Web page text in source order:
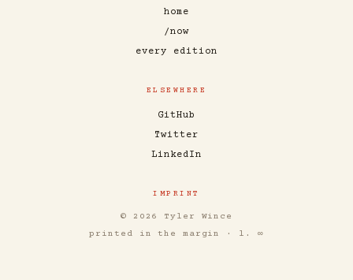
home
/now
every edition
ELSEWHERE
GitHub
Twitter
LinkedIn
IMPRINT
© 2026 Tyler Wince
printed in the margin · l. ∞